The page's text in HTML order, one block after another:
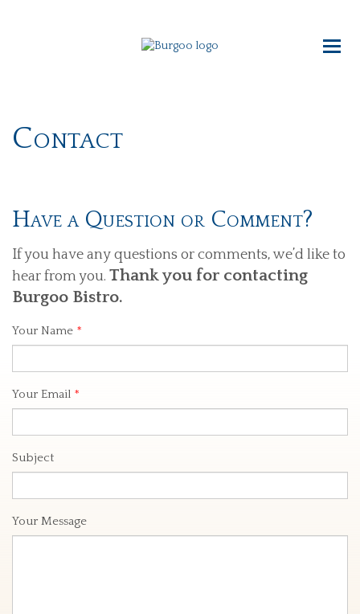
Contact
Have a Question or Comment?
If you have any questions or comments, we’d like to
hear from you. Thank you for contacting
Burgoo Bistro.
Your Name *
Your Email *
Subject
Your Message